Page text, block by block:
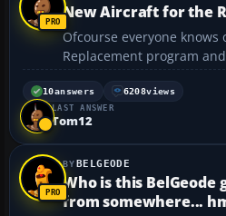
New Aircraft for the
Ofcourse everyone knows
Replacement program
Program, but I've heard
RNZAF is possibly getting
be based at a brand new
10answers 6208views
LAST ANSWER
Tom12
BELGEODE
Who is this BelGeode
from somewhere...